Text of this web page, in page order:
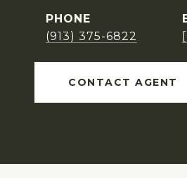
PHONE
(913) 375-6822
CONTACT AGENT